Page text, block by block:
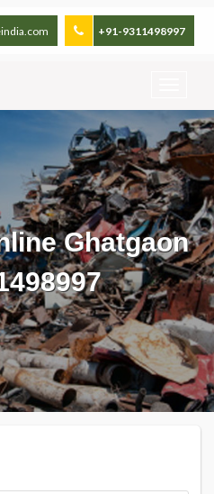
+91-9311498997
Ghatgaon